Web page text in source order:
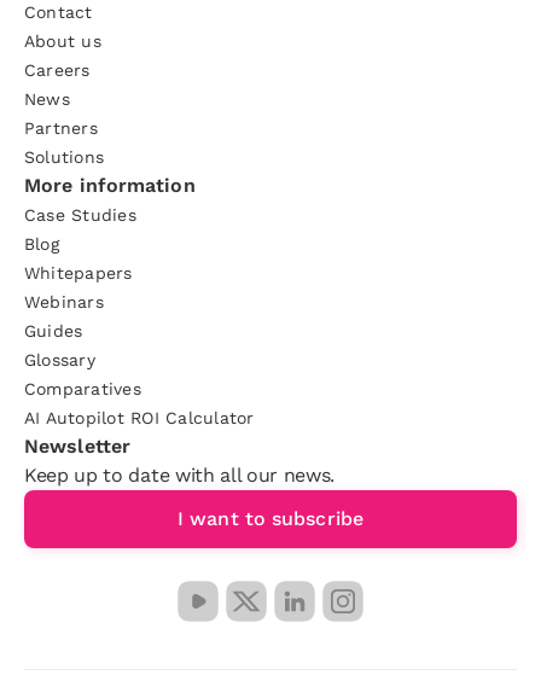
Contact
About us
Careers
News
Partners
Solutions
More information
Case Studies
Blog
Whitepapers
Webinars
Guides
Glossary
Comparatives
AI Autopilot ROI Calculator
Newsletter
Keep up to date with all our news.
I want to subscribe